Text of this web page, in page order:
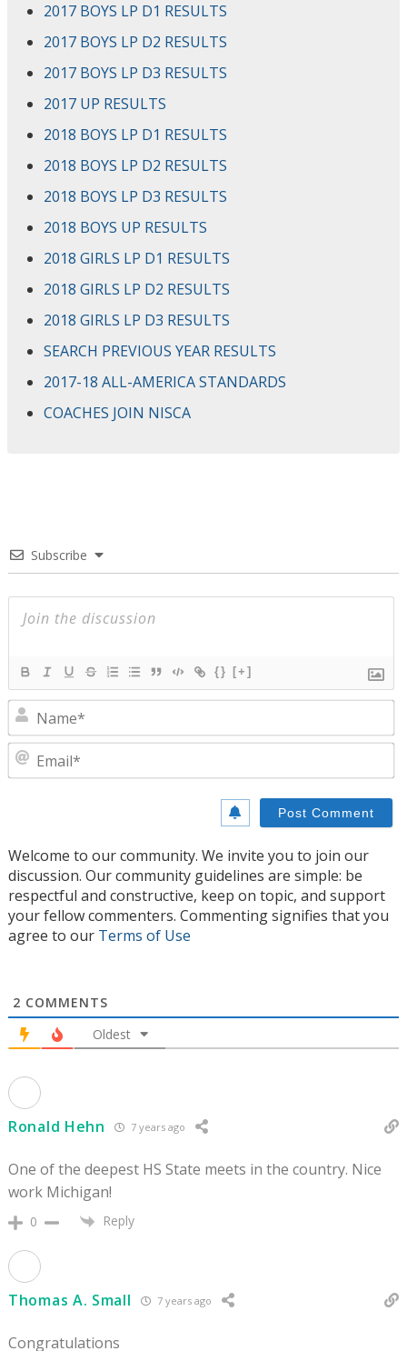
2017 BOYS LP D1 RESULTS
2017 BOYS LP D2 RESULTS
2017 BOYS LP D3 RESULTS
2017 UP RESULTS
2018 BOYS LP D1 RESULTS
2018 BOYS LP D2 RESULTS
2018 BOYS LP D3 RESULTS
2018 BOYS UP RESULTS
2018 GIRLS LP D1 RESULTS
2018 GIRLS LP D2 RESULTS
2018 GIRLS LP D3 RESULTS
SEARCH PREVIOUS YEAR RESULTS
2017-18 ALL-AMERICA STANDARDS
COACHES JOIN NISCA
Subscribe
{} [+]
Welcome to our community. We invite you to join our
discussion. Our community guidelines are simple: be
respectful and constructive, keep on topic, and support
your fellow commenters. Commenting signifies that you
agree to our Terms of Use
2 COMMENTS
Oldest
Ronald Hehn 7 years ago
One of the deepest HS State meets in the country. Nice
work Michigan!
0 Reply
Thomas A. Small 7 years ago
Congratulations